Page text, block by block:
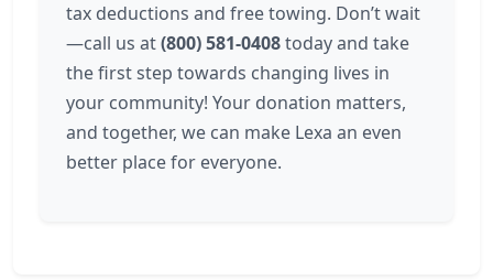
tax deductions and free towing. Don’t wait
—call us at(800) 581-0408today and take
the first step towards changing lives in
your community! Your donation matters,
and together, we can make Lexa an even
better place for everyone.